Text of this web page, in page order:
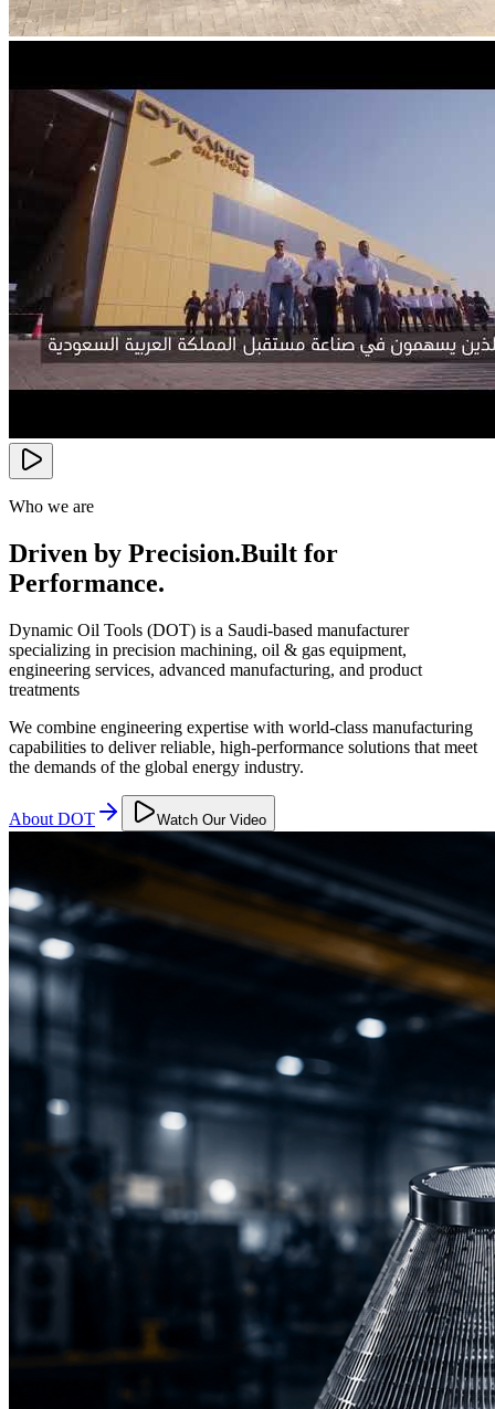
Who we are
Driven by Precision.Built for
Performance.
Dynamic Oil Tools (DOT) is a Saudi-based manufacturer
specializing in precision machining, oil & gas equipment,
engineering services, advanced manufacturing, and product
treatments
We combine engineering expertise with world-class manufacturing
capabilities to deliver reliable, high-performance solutions that meet
the demands of the global energy industry.
About DOT Watch Our Video